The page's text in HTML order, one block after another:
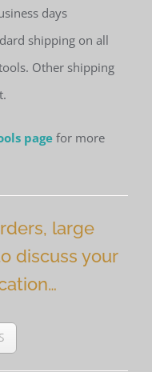
days
shipping on all
Other shipping
page for more
large
discuss your